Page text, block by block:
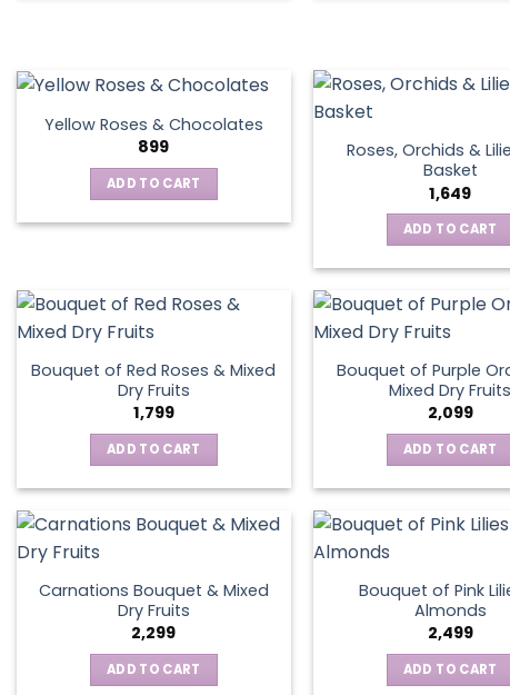
the
product
page
Yellow Roses & Chocolates
899
ADD TO CART
Roses, Orchids &
Basket
1,649
ADD TO CART
Bouquet of Red Roses & Mixed
Dry Fruits
1,799
ADD TO CART
Bouquet of Purple
Mixed Dry Fruits
2,099
ADD TO CART
Carnations Bouquet & Mixed
Dry Fruits
2,299
ADD TO CART
Bouquet of Pink
Almonds
2,499
ADD TO CART